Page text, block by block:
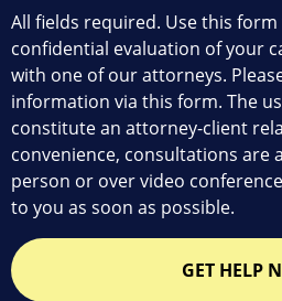
All fields required. Use this
confidential evaluation of your
with one of our attorneys.
information via this form. The
constitute an attorney-client
convenience, consultations are
person or over video
to you as soon as possible.
GET HELP